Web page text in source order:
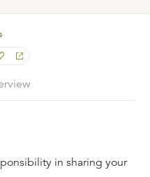
in sharing your